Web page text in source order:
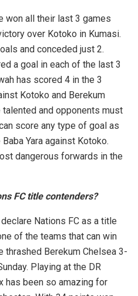
won all their last 3 games
over Kotoko in Kumasi.
and conceded just 2.
a goal in each of the last 3
has scored 4 in the 3
Kotoko and Berekum
and opponents must
score any type of goal as
Yara against Kotoko.
dangerous forwards in the
FC title contenders?
Nations FC as a title
of the teams that can win
thrashed Berekum Chelsea 3-
Playing at the DR
has been so amazing for